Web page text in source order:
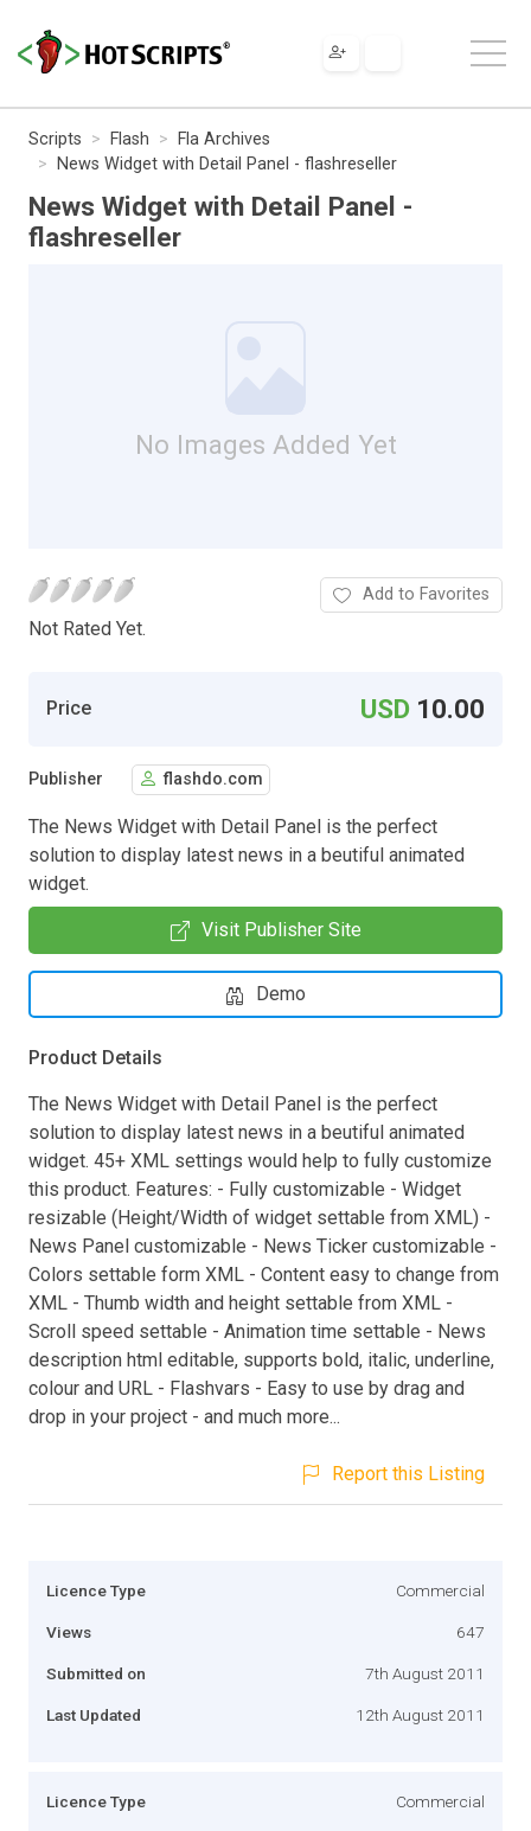
Scripts Flash
Fla Archives
News Widget with Detail Panel - flashreseller
News Widget with Detail Panel -
flashreseller
No Images Added Yet
Not Rated Yet.
Add to Favorites
Price USD 10.00
Publisher flashdo.com
The News Widget with Detail Panel is the perfect
solution to display latest news in a beutiful animated
widget.
Visit Publisher Site
Demo
Product Details
The News Widget with Detail Panel is the perfect
solution to display latest news in a beutiful animated
widget. 45+ XML settings would help to fully customize
this product. Features: - Fully customizable - Widget
resizable (Height/Width of widget settable from XML) -
News Panel customizable - News Ticker customizable -
Colors settable form XML - Content easy to change from
XML - Thumb width and height settable from XML -
Scroll speed settable - Animation time settable - News
description html editable, supports bold, italic, underline,
colour and URL - Flashvars - Easy to use by drag and
drop in your project - and much more...
Report this Listing
Licence Type Commercial
Views 647
Submitted on 7th August 2011
Last Updated 12th August 2011
Licence Type Commercial